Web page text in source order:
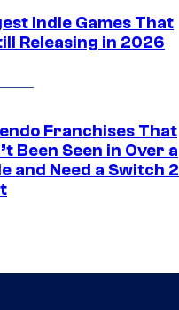
Indie Games That
Releasing in 2026
Franchises That
Been Seen in Over a
and Need a Switch 2